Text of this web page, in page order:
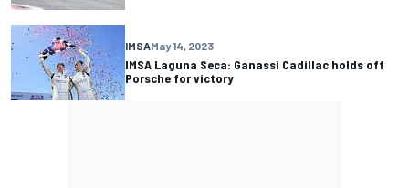
IMSAMay 14, 2023
IMSA Laguna Seca: Ganassi Cadillac holds off
Porsche for victory